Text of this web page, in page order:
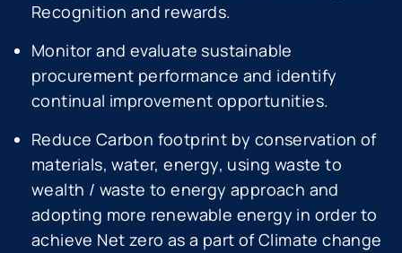
Recognition and rewards.
Monitor and evaluate sustainable
procurement performance and identify
continual improvement opportunities.
Reduce Carbon footprint by conservation of
materials, water, energy, using waste to
wealth / waste to energy approach and
adopting more renewable energy in order to
achieve Net zero as a part of Climate change